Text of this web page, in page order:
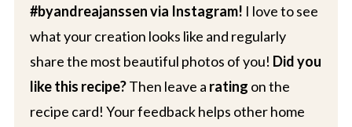
#byandreajanssen via Instagram! I love to see
what your creation looks like and regularly
share the most beautiful photos of you! Did you
like this recipe?Then leave a rating on the
recipe card! Your feedback helps other home